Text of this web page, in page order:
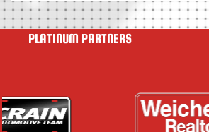
PLATINUM PARTNERS